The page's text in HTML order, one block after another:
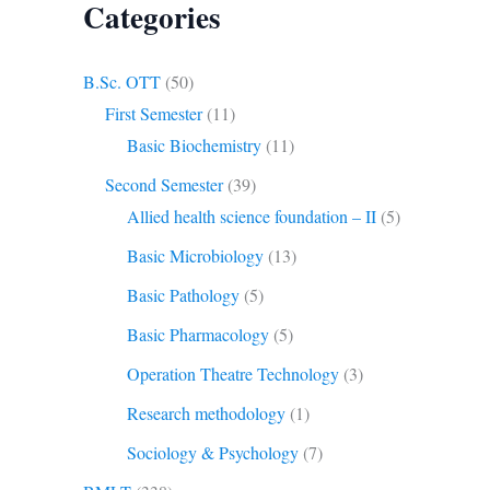
Categories
B.Sc. OTT (50)
First Semester(11)
Basic Biochemistry (11)
Second Semester(39)
Allied health science foundation – II (5)
Basic Microbiology (13)
Basic Pathology (5)
Basic Pharmacology (5)
Operation Theatre Technology (3)
Research methodology (1)
Sociology & Psychology (7)